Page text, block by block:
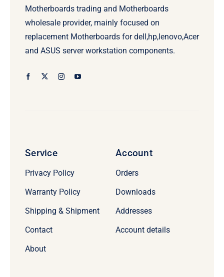
Motherboards trading and Motherboards
wholesale provider, mainly focused on
replacement Motherboards for dell,hp,lenovo,Acer
and ASUS server workstation components.
Service
Privacy Policy
Warranty Policy
Shipping & Shipment
Contact
About
Account
Orders
Downloads
Addresses
Account details